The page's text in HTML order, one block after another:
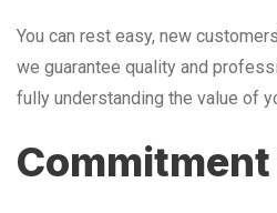
You can rest easy, new
we guarantee quality and
fully understanding the value of